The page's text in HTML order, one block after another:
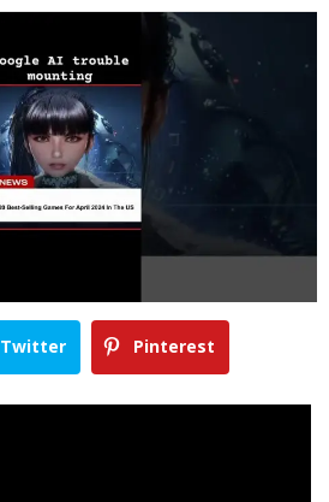
Twitter Pinterest